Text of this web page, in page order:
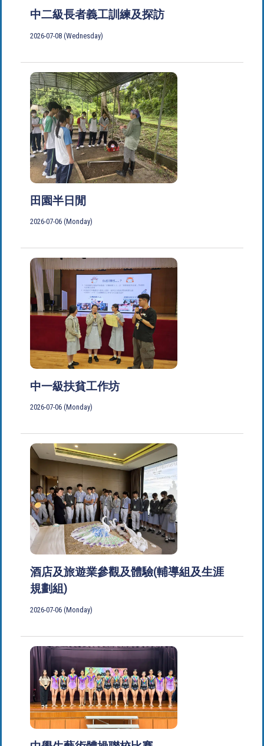
中二級長者義工訓練及探訪
2026-07-08 (Wednesday)
田園半日閒
2026-07-06 (Monday)
中一級扶貧工作坊
2026-07-06 (Monday)
酒店及旅遊業參觀及體驗(輔導組及生涯
規劃組)
2026-07-06 (Monday)